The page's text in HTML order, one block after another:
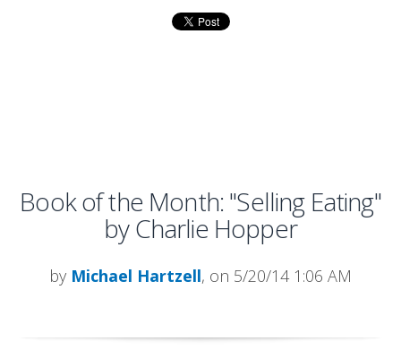
Book of the Month: "Selling Eating"
by Charlie Hopper
by Michael Hartzell, on 5/20/14 1:06 AM